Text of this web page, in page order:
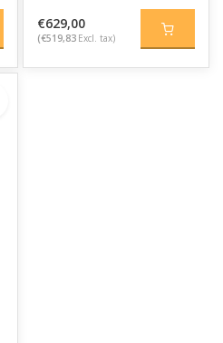
€629,00
(€519,83 Excl. tax)